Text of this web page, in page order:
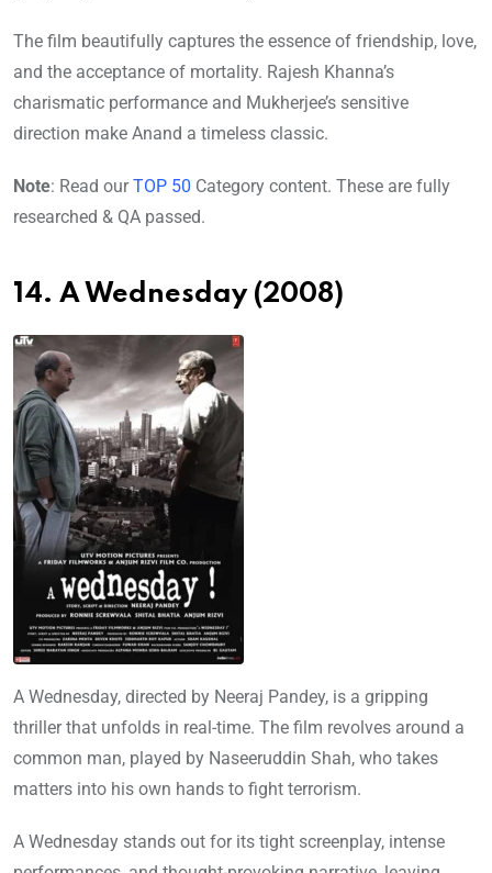
The film beautifully captures the essence of friendship, love,
and the acceptance of mortality. Rajesh Khanna’s
charismatic performance and Mukherjee’s sensitive
direction make Anand a timeless classic.
Note: Read ourTOP 50 Category content. These are fully
researched & QA passed.
14. A Wednesday (2008)
A Wednesday, directed by Neeraj Pandey, is a gripping
thriller that unfolds in real-time. The film revolves around a
common man, played by Naseeruddin Shah, who takes
matters into his own hands to fight terrorism.
A Wednesday stands out for its tight screenplay, intense